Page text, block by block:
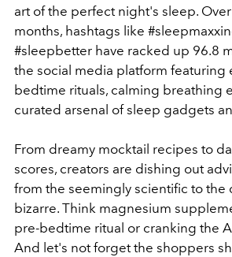
art of the perfect night's sleep.
months, hashtags like
#sleepbetter have racked up 96.8
the social media platform featuring
bedtime rituals, calming breathing
curated arsenal of sleep gadgets
From dreamy mocktail recipes to
scores, creators are dishing out
from the seemingly scientific to the
bizarre. Think magnesium
pre-bedtime ritual or cranking the
And let's not forget the shoppers